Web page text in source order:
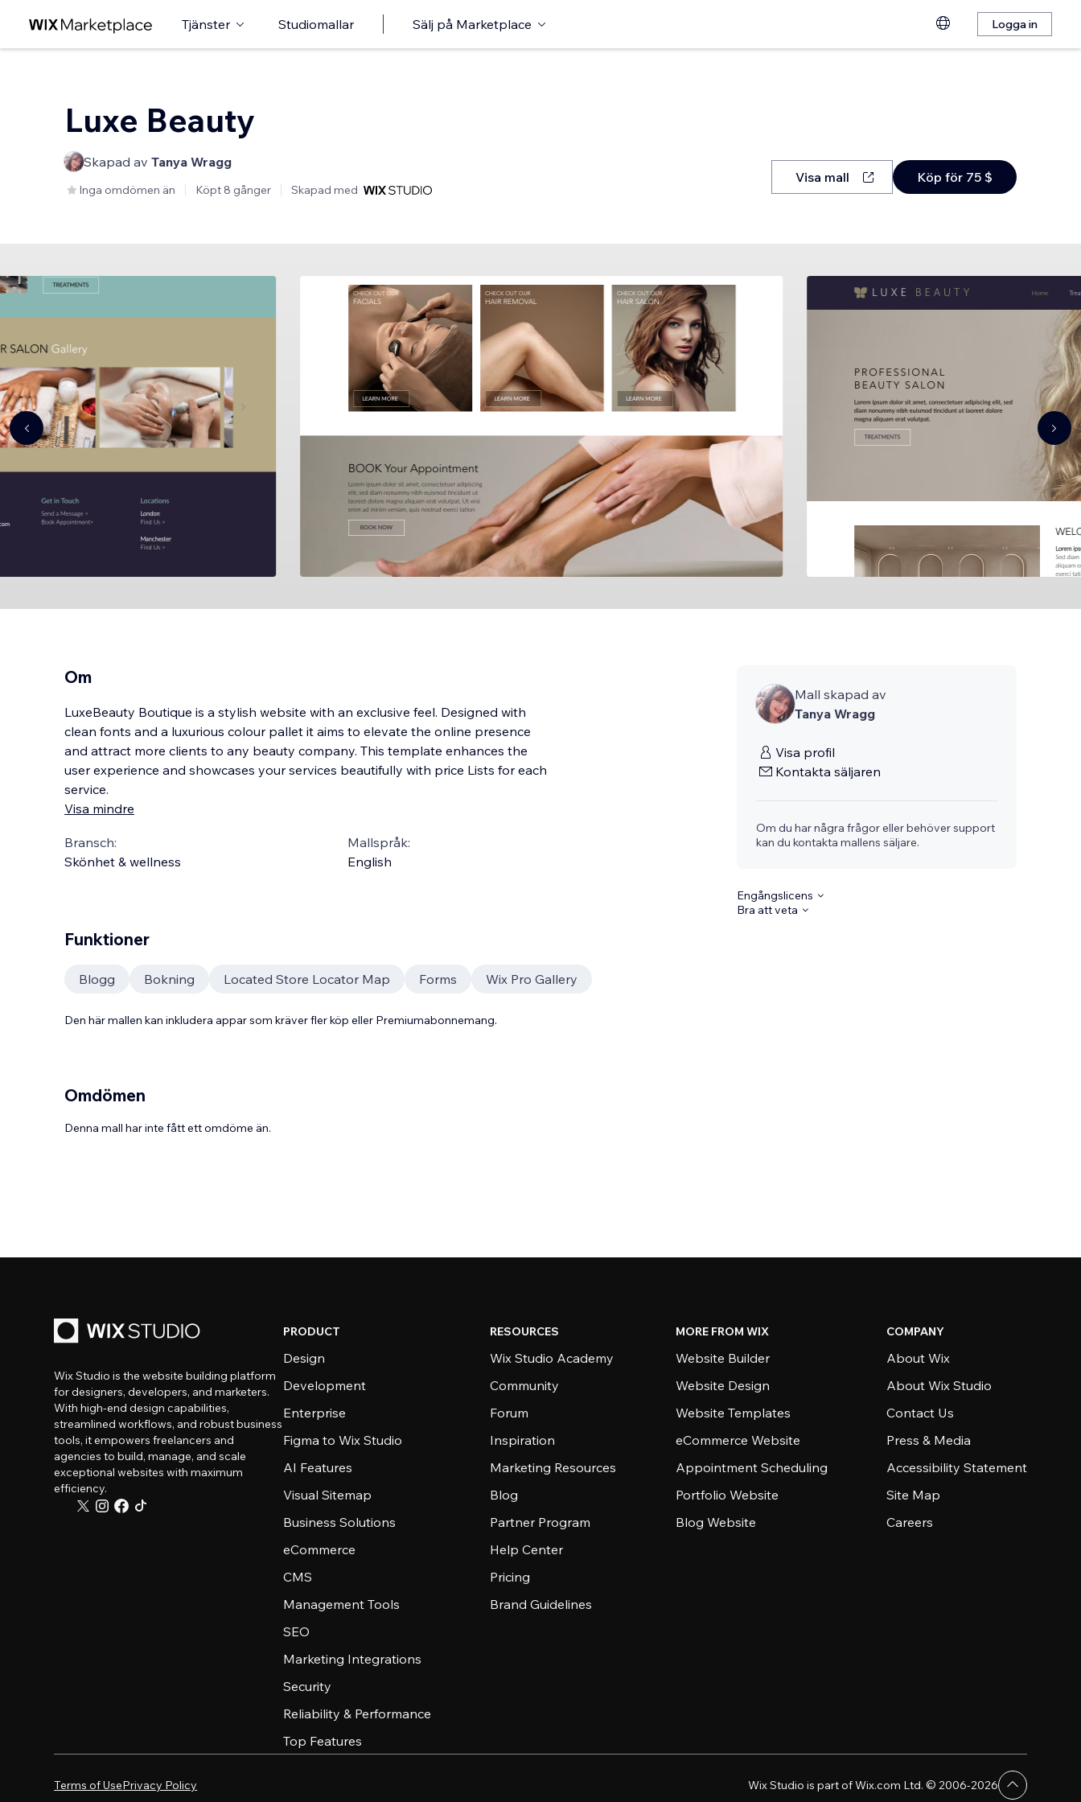
Tjänster Studiomallar Sälj på Marketplace Logga in
Luxe Beauty
Skapad av Tanya Wragg
Inga omdömen än Köpt 8 gånger Skapad med
Visa mall Köp för 75 $
Om
LuxeBeauty Boutique is a stylish website with an exclusive feel. Designed with
clean fonts and a luxurious colour pallet it aims to elevate the online presence
and attract more clients to any beauty company. This template enhances the
user experience and showcases your services beautifully with price Lists for each
service.
Visa mindre
Bransch:
Skönhet & wellness
Mallspråk:
English
Mall skapad av
Tanya Wragg
Visa profil
Kontakta säljaren
Om du har några frågor eller behöver support
kan du kontakta mallens säljare.
Engångslicens
Bra att veta
Funktioner
Blogg Bokning Located Store Locator Map Forms Wix Pro Gallery
Den här mallen kan inkludera appar som kräver fler köp eller Premiumabonnemang.
Omdömen
Denna mall har inte fått ett omdöme än.
Wix Studio is the website building platform
for designers, developers, and marketers.
With high-end design capabilities,
streamlined workflows, and robust business
tools, it empowers freelancers and
agencies to build, manage, and scale
exceptional websites with maximum
efficiency.
PRODUCT
Design
Development
Enterprise
Figma to Wix Studio
AI Features
Visual Sitemap
Business Solutions
eCommerce
CMS
Management Tools
SEO
Marketing Integrations
Security
Reliability & Performance
Top Features
RESOURCES
Wix Studio Academy
Community
Forum
Inspiration
Marketing Resources
Blog
Partner Program
Help Center
Pricing
Brand Guidelines
MORE FROM WIX
Website Builder
Website Design
Website Templates
eCommerce Website
Appointment Scheduling
Portfolio Website
Blog Website
COMPANY
About Wix
About Wix Studio
Contact Us
Press & Media
Accessibility Statement
Site Map
Careers
Terms of UsePrivacy Policy Wix Studio is part of Wix.com Ltd. © 2006-2026